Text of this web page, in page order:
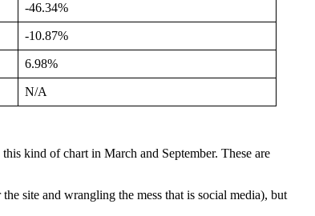
-46.34%
-10.87%
6.98%
N/A
kind of chart in March and September. These are
site and wrangling the mess that is social media), but